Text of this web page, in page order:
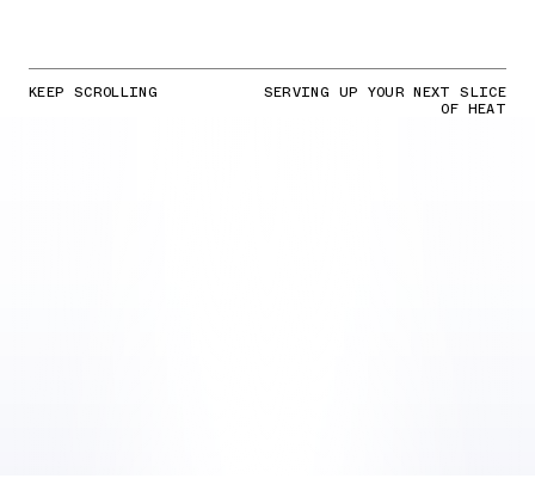
KEEP SCROLLING SERVING UP YOUR NEXT SLICE
OF HEAT